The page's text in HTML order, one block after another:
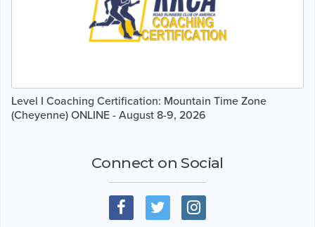
Level I Coaching Certification: Mountain Time Zone
(Cheyenne) ONLINE - August 8-9, 2026
Connect on Social